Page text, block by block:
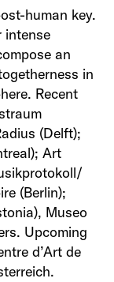
human key.
intense
an
in
Recent
(Delft);
Art
(Berlin);
Museo
Upcoming
d’Art de